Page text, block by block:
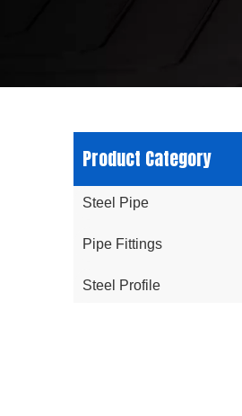
Product Category
Steel Pipe
Pipe Fittings
Steel Profile